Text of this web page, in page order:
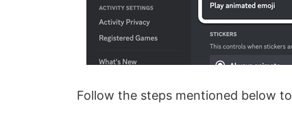
Follow the steps mentioned below to